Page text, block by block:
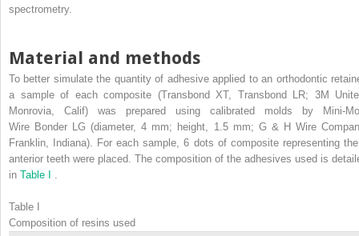
spectrometry.
Material and methods
To better simulate the quantity of adhesive applied to an orthodontic
a sample of each composite (Transbond XT, Transbond LR; 3M
Monrovia, Calif) was prepared using calibrated molds by Mini-
Wire Bonder LG (diameter, 4 mm; height, 1.5 mm; G & H Wire
Franklin, Indiana). For each sample, 6 dots of composite representing
anterior teeth were placed. The composition of the adhesives used is
in Table I
Table I
Composition of resins used